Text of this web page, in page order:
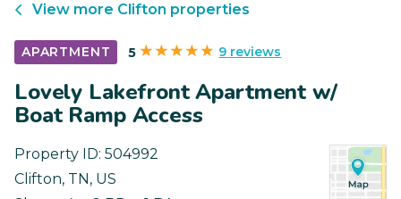
View more Clifton properties
APARTMENT 5 9 reviews
Lovely Lakefront Apartment w/
Boat Ramp Access
Property ID: 504992
Clifton, TN , US